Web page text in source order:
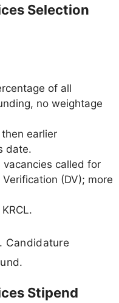
Selection
of all
no weightage
earlier
date.
called for
(DV); more
Candidature
Stipend